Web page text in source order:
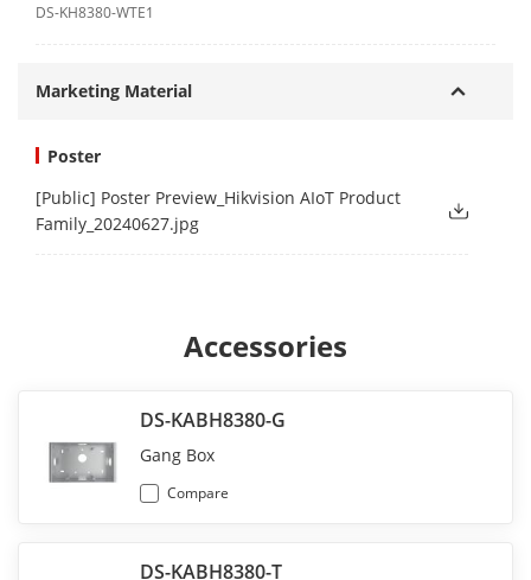
DS-KH8380-WTE1
Marketing Material
Poster
[Public] Poster Preview_Hikvision AIoT Product
Family_20240627.jpg
Accessories
DS-KABH8380-G
Gang Box
Compare
DS-KABH8380-T